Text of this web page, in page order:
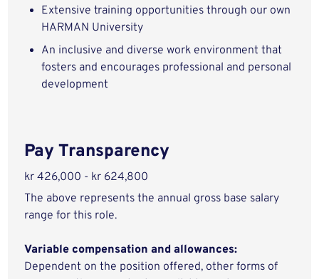
Extensive training opportunities through our own
HARMAN University
An inclusive and diverse work environment that
fosters and encourages professional and personal
development
Pay Transparency
kr 426,000 - kr 624,800
The above represents the annual gross base salary
range for this role.
Variable compensation and allowances:
Dependent on the position offered, other forms of